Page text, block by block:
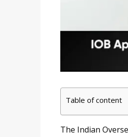
Table of content
The Indian